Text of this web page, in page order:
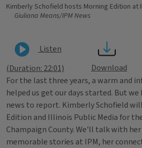
Kimberly Schofield hosts Morning Edition at
Giuliana Means/IPM News
Listen
(Duration: 22:01)
Download
For the last three years, a warm and
helped us get our days started. But
news to report. Kimberly Schofield
Edition and Illinois Public Media for
Champaign County. We'll talk with
memorable stories at IPM, her